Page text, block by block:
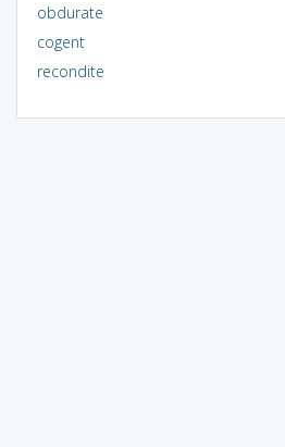
obdurate
cogent
recondite